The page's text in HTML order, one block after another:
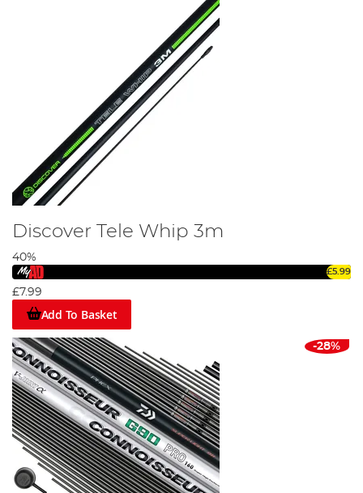
Discover Tele Whip 3m
40%
£5.99
£7.99
Add To Basket
-28%